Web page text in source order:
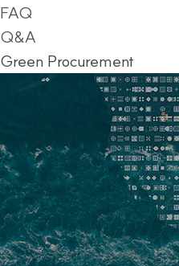
FAQ
Q&A
Green Procurement